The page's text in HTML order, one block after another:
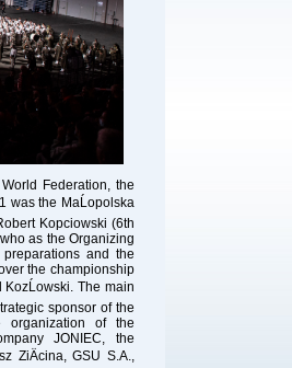
World
Federation, the
the MaĹopolska
Kopciowski (6th
as the Organizing
and the
the championship
The main
sponsor of the
organization of the
JONIEC, the
ZiÄcina, GSU S.A.,